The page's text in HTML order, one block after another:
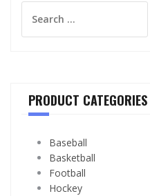
for:
PRODUCT CATEGORIES
Baseball
Basketball
Football
Hockey